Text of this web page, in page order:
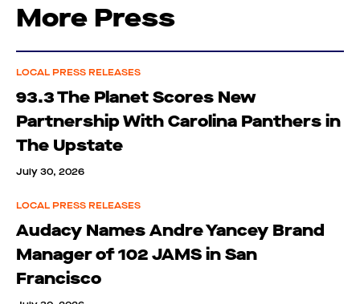
More Press
LOCAL PRESS RELEASES
93.3 The Planet Scores New
Partnership With Carolina Panthers in
The Upstate
July 30, 2026
LOCAL PRESS RELEASES
Audacy Names Andre Yancey Brand
Manager of 102 JAMS in San
Francisco